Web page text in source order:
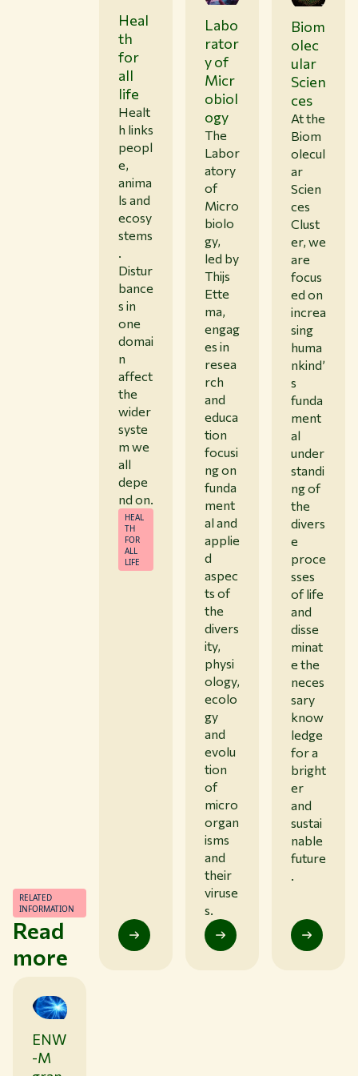
Read
more
RELATED
INFORMATION
Heal
th
for
all
life
Healt
h links
peopl
e,
anima
ls and
ecosy
stems
.
Distur
bance
s in
one
domai
n
affect
the
wider
syste
m we
all
depe
nd on.
HEAL
TH
FOR
ALL
LIFE
Labo
rator
y of
Micr
obiol
ogy
The
Labor
atory
of
Micro
biolo
gy,
led by
Thijs
Ette
ma,
engag
es in
resea
rch
and
educa
tion
focusi
ng on
funda
ment
al and
applie
d
aspec
ts of
the
divers
ity,
physi
ology,
ecolo
gy
and
evolu
tion
of
micro
organ
isms
and
their
viruse
s.
Biom
olec
ular
Scien
ces
At the
Biom
olecul
ar
Scien
ces
Clust
er, we
are
focus
ed on
increa
sing
huma
nkind’
s
funda
ment
al
under
standi
ng of
the
divers
e
proce
sses
of life
and
disse
minat
e the
neces
sary
know
ledge
for a
bright
er
and
sustai
nable
future
.
ENW
-M
0